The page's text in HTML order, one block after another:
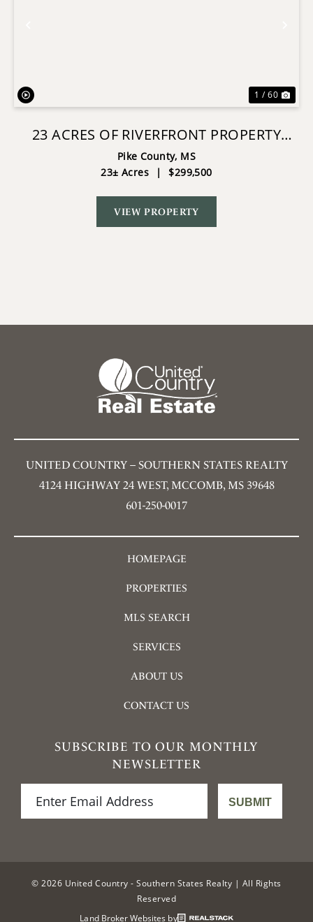
1 / 60
23 ACRES OF RIVERFRONT PROPERTY
WITH SAND BAR AND CABINS
Pike County, MS
23± Acres
| $299,500
VIEW PROPERTY
UNITED COUNTRY – SOUTHERN STATES REALTY
4124 HIGHWAY 24 WEST, MCCOMB, MS 39648
601-250-0017
HOMEPAGE
PROPERTIES
MLS SEARCH
SERVICES
ABOUT US
CONTACT US
SUBSCRIBE TO OUR MONTHLY
NEWSLETTER
© 2026 United Country - Southern States Realty | All Rights
Reserved
Land Broker Websites by